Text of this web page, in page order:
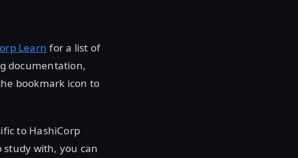
Learn for a list of
documentation,
bookmark icon to
to HashiCorp
study with, you can